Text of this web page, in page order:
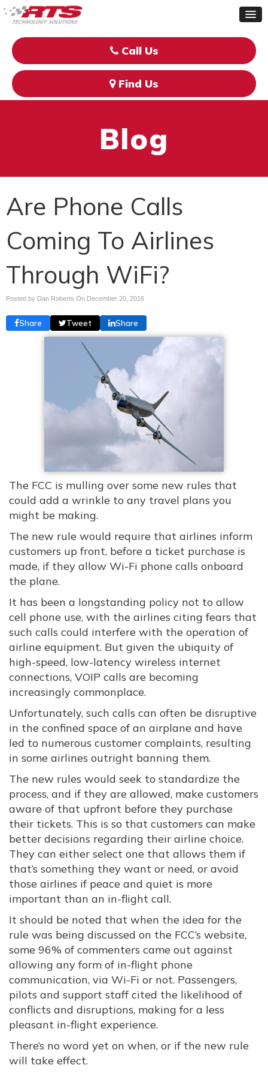
Call Us
Find Us
Blog
Are Phone Calls
Coming To Airlines
Through WiFi?
Posted by Dan Roberts On December 20, 2016
Share Tweet Share
The FCC is mulling over some new rules that
could add a wrinkle to any travel plans you
might be making.
The new rule would require that airlines inform
customers up front, before a ticket purchase is
made, if they allow Wi-Fi phone calls onboard
the plane.
It has been a longstanding policy not to allow
cell phone use, with the airlines citing fears that
such calls could interfere with the operation of
airline equipment. But given the ubiquity of
high-speed, low-latency wireless internet
connections, VOIP calls are becoming
increasingly commonplace.
Unfortunately, such calls can often be disruptive
in the confined space of an airplane and have
led to numerous customer complaints, resulting
in some airlines outright banning them.
The new rules would seek to standardize the
process, and if they are allowed, make customers
aware of that upfront before they purchase
their tickets. This is so that customers can make
better decisions regarding their airline choice.
They can either select one that allows them if
that’s something they want or need, or avoid
those airlines if peace and quiet is more
important than an in-flight call.
It should be noted that when the idea for the
rule was being discussed on the FCC’s website,
some 96% of commenters came out against
allowing any form of in-flight phone
communication, via Wi-Fi or not. Passengers,
pilots and support staff cited the likelihood of
conflicts and disruptions, making for a less
pleasant in-flight experience.
There’s no word yet on when, or if the new rule
will take effect.